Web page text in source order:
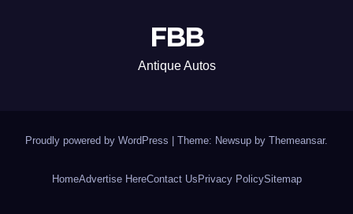
FBB
Antique Autos
Proudly powered by WordPress Theme: Newsup by Themeansar.
HomeAdvertise HereContact UsPrivacy PolicySitemap